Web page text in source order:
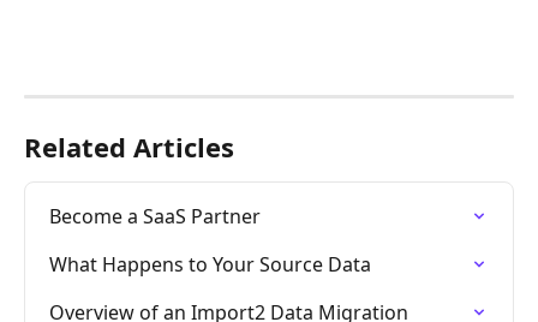
Related Articles
Become a SaaS Partner
What Happens to Your Source Data
Overview of an Import2 Data Migration